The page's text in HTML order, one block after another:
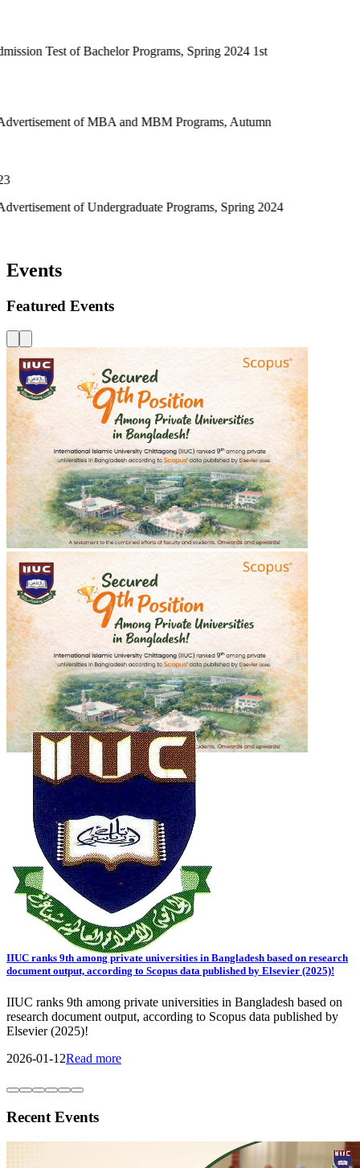
Bachelor Programs, Spring 2024 1st
MBA and MBM Programs, Autumn
Undergraduate Programs, Spring 2024
Events
Featured Events
শহীদ শরীফ ওসমান হাদীর গায়েবানা জানাযা
শহীদ শরীফ ওসমান হাদীর গায়েবানা জানাযা
2025-12-20
Read more
Recent Events